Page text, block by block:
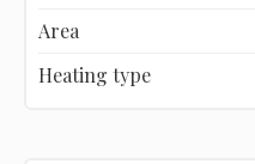
Area
Heating type